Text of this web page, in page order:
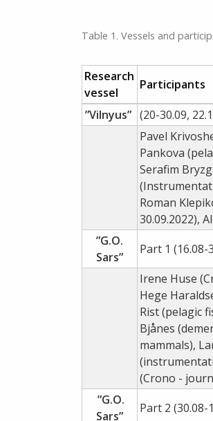
Table 1. Vessels and
Research
vessel
Participants
”Vilnyus” (20-30.09,
Pavel
Pankova
Serafim
Roman
30.09.2022),
”G.O.
Sars”
Part 1 (16.08-
Irene Huse
Hege
Rist (pelagic
Bjånes
mammals),
(Crono -
”G.O.
Sars”
Part 2 (30.08-